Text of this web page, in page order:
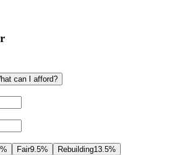
can I afford?
% Fair9.5% Rebuilding13.5%